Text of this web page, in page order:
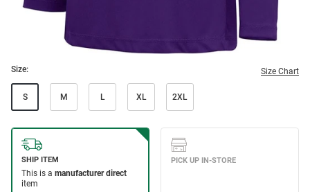
Size: Size Chart
S M L XL 2XL